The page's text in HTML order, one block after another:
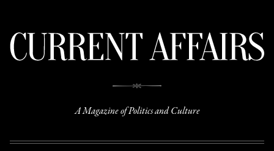
A Magazine of Politics and Culture